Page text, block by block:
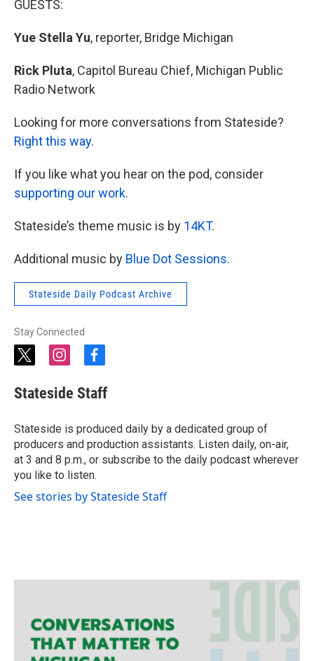
GUESTS:
Yue Stella Yu, reporter, Bridge Michigan
Rick Pluta, Capitol Bureau Chief, Michigan Public
Radio Network
Looking for more conversations from Stateside?
Right this way.
If you like what you hear on the pod, consider
supporting our work.
Stateside’s theme music is by 14KT.
Additional music by Blue Dot Sessions.
Stateside Daily Podcast Archive
Stay Connected
t
i
t
e
r
i
s
t
g
r
a
m
f
c
e
o
o
k
Stateside Staff
Stateside is produced daily by a dedicated group of
producers and production assistants. Listen daily, on-air,
at 3 and 8 p.m., or subscribe to the daily podcast wherever
you like to listen.
See stories by Stateside Staff